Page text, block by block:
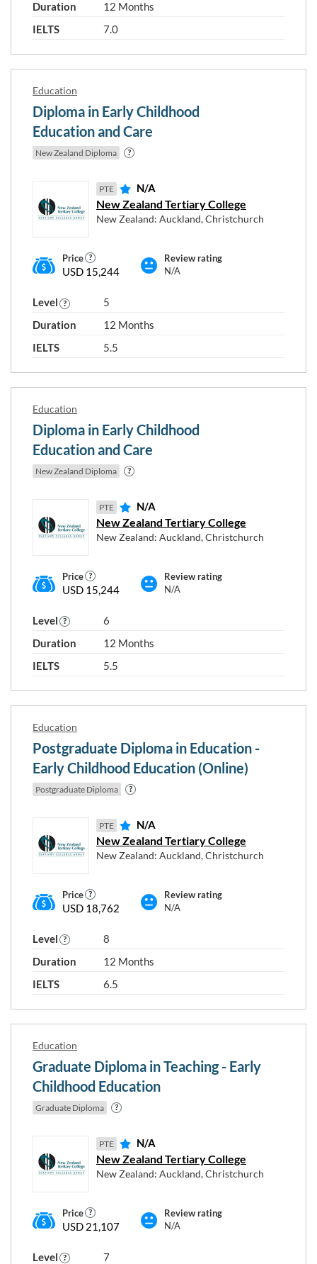
Duration
12 Months
IELTS
7.0
Education
Diploma in Early Childhood
Education and Care
New Zealand Diploma
PTE N/A
New Zealand Tertiary College
New Zealand: Auckland, Christchurch
Price
USD 15,244
Review rating
N/A
Level
5
Duration
12 Months
IELTS
5.5
Education
Diploma in Early Childhood
Education and Care
New Zealand Diploma
PTE N/A
New Zealand Tertiary College
New Zealand: Auckland, Christchurch
Price
USD 15,244
Review rating
N/A
Level
6
Duration
12 Months
IELTS
5.5
Education
Postgraduate Diploma in Education -
Early Childhood Education (Online)
Postgraduate Diploma
PTE N/A
New Zealand Tertiary College
New Zealand: Auckland, Christchurch
Price
USD 18,762
Review rating
N/A
Level
8
Duration
12 Months
IELTS
6.5
Education
Graduate Diploma in Teaching - Early
Childhood Education
Graduate Diploma
PTE N/A
New Zealand Tertiary College
New Zealand: Auckland, Christchurch
Price
USD 21,107
Review rating
N/A
Level
7
Programme type and level
Postgraduate Certificate
Graduate Diploma
Postgraduate Diploma
Level 5 Level 6
Your english level
IELTS 5.5 / PTE 43 / TOEFL 46
IELTS 6.5 / PTE 59 / TOEFL 79
IELTS 7 / PTE 65 / TOEFL 94
FILTERS